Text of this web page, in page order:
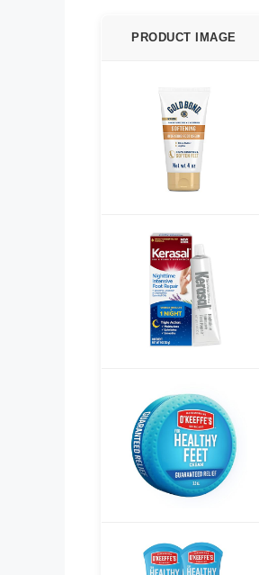
PRODUCT IMAGE